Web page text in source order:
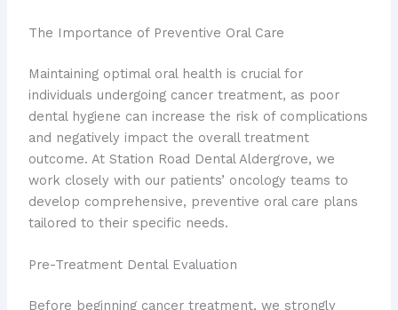
The Importance of Preventive Oral Care
Maintaining optimal oral health is crucial for
individuals undergoing cancer treatment, as poor
dental hygiene can increase the risk of complications
and negatively impact the overall treatment
outcome. At Station Road Dental Aldergrove, we
work closely with our patients’ oncology teams to
develop comprehensive, preventive oral care plans
tailored to their specific needs.
Pre-Treatment Dental Evaluation
Before beginning cancer treatment, we strongly